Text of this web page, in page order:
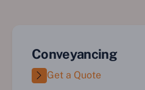
Conveyancing
Get a Quote